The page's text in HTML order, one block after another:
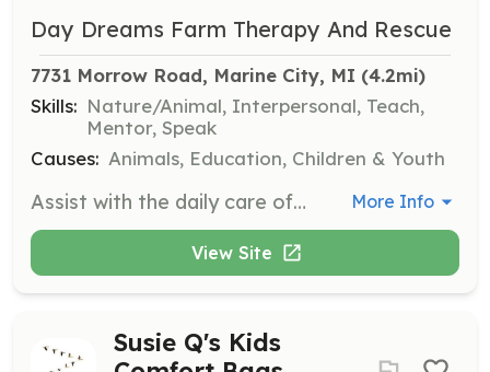
Day Dreams Farm Therapy And Rescue
7731 Morrow Road, Marine City, MI (4.2mi)
Skills: Nature/Animal, Interpersonal, Teach,
Mentor, Speak
Causes: Animals, Education, Children & Youth
Assist with the daily care of horses, including feeding, grooming, and general maintenance of the facilities. Volunteers will also have the opportunity to learn about horse rehabilitation and the responsibilities of horse ownership. More Info
View Site
Susie Q's Kids